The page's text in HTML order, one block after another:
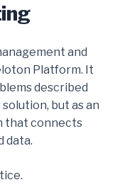
and
Platform. It
described
but as an
that connects
data.